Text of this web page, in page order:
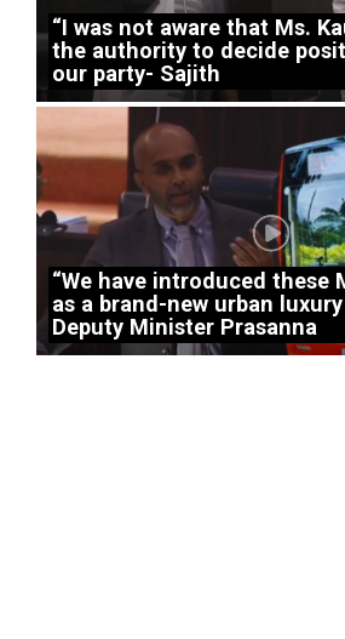
“I was not aware that Ms.
the authority to decide
our party- Sajith
“We have introduced these
as a brand-new urban
Deputy Minister Prasanna